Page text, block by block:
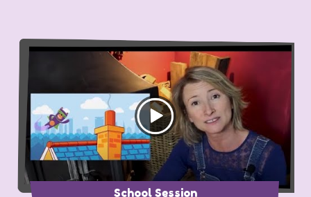
School Session